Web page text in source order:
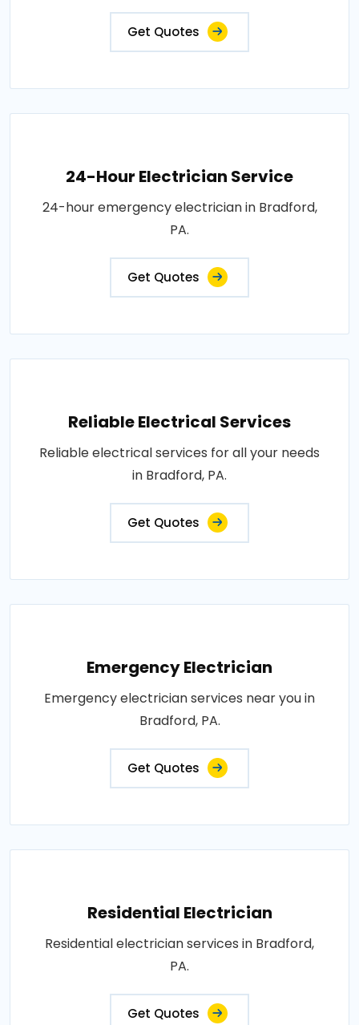
Get Quotes
24-Hour Electrician Service
24-hour emergency electrician in Bradford,
PA.
Get Quotes
Reliable Electrical Services
Reliable electrical services for all your needs
in Bradford, PA.
Get Quotes
Emergency Electrician
Emergency electrician services near you in
Bradford, PA.
Get Quotes
Residential Electrician
Residential electrician services in Bradford,
PA.
Get Quotes